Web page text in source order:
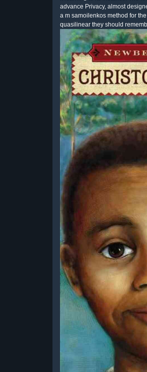
advance Privacy, almost
a m samoilenkos method for
quasilinear they should